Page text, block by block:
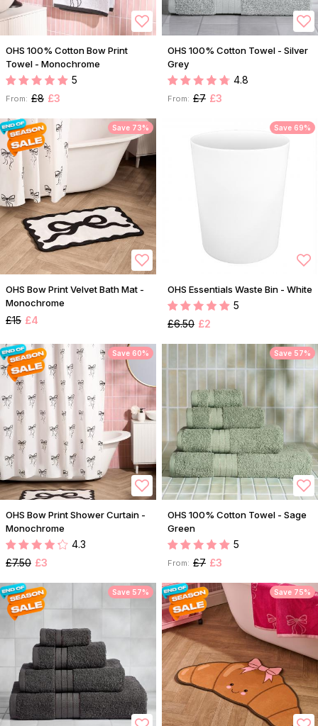
OHS 100% Cotton Bow Print
Towel - Monochrome
5
From: £8 £3
OHS 100% Cotton Towel - Silver
Grey
4.8
From: £7 £3
Save 73%
OHS Bow Print Velvet Bath Mat -
Monochrome
£15 £4
Save 69%
OHS Essentials Waste Bin - White
5
£6.50 £2
Save 60%
OHS Bow Print Shower Curtain -
Monochrome
4.3
£7.50 £3
Save 57%
OHS 100% Cotton Towel - Sage
Green
5
From: £7 £3
Save 57% Save 75%